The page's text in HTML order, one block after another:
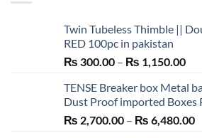
Twin Tubeless Thimble ||
RED 100pc in pakistan
₨ 300.00 – ₨ 1,150.00
₨
₨
TENSE Breaker box Metal
Dust Proof imported Boxes
₨ 2,700.00 – ₨ 6,480.00